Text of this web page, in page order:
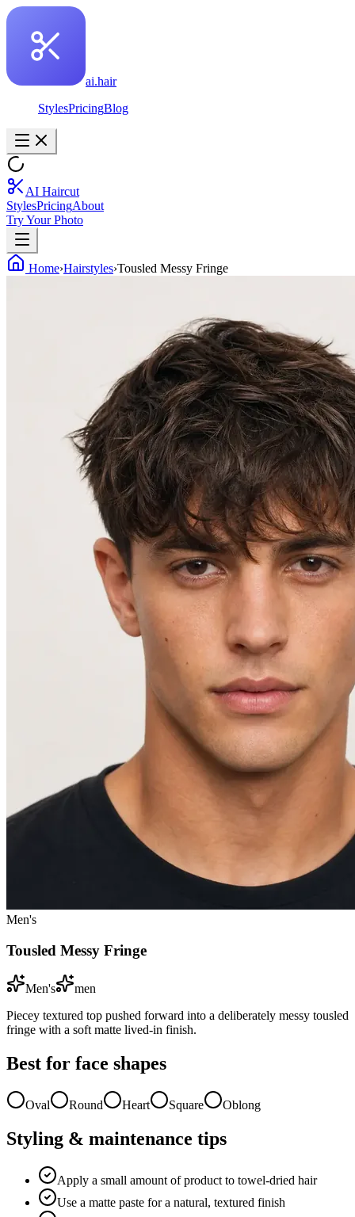
ai.hair
StylesPricingBlog
AI Haircut
StylesPricingAbout
Try Your Photo
Home›Hairstyles›Tousled Messy Fringe
Men's
Tousled Messy Fringe
Men's
men
Piecey textured top pushed forward into a deliberately messy tousled
fringe with a soft matte lived-in finish.
Best for face shapes
Oval Round Heart Square Oblong
Styling & maintenance tips
Apply a small amount of product to towel-dried hair
Use a matte paste for a natural, textured finish